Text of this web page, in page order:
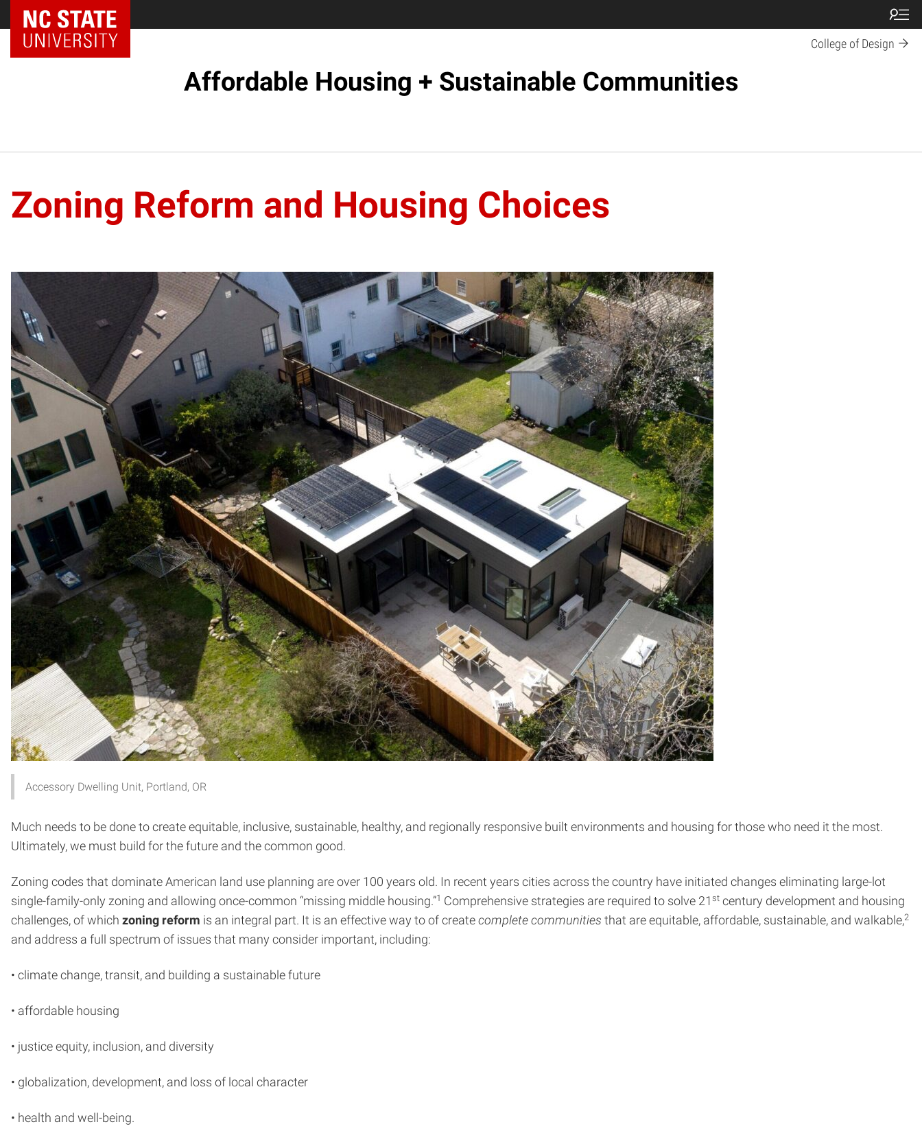
College of Design
Affordable Housing + Sustainable Communities
Zoning Reform and Housing Choices
Accessory Dwelling Unit, Portland, OR
Much needs to be done to create equitable, inclusive, sustainable, healthy, and regionally responsive built environments and housing for those who need it the most.
Ultimately, we must build for the future and the common good.
Zoning codes that dominate American land use planning are over 100 years old. In recent years cities across the country have initiated changes eliminating large-lot
single-family-only zoning and allowing once-common “missing middle housing.”1 Comprehensive strategies are required to solve 21 st century development and housing
challenges, of which zoning reform is an integral part. It is an effective way to of create complete communities that are equitable, affordable, sustainable, and walkable,2
and address a full spectrum of issues that many consider important, including:
• climate change, transit, and building a sustainable future
• affordable housing
• justice equity, inclusion, and diversity
• globalization, development, and loss of local character
• health and well-being.